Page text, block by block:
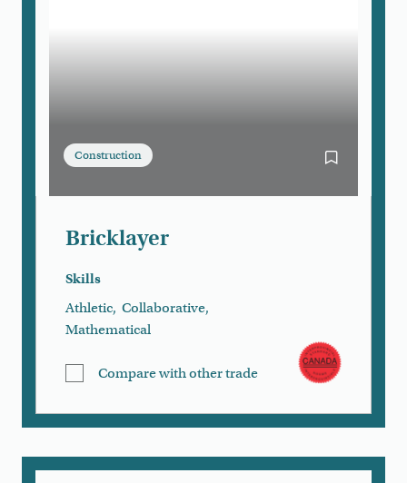
Construction Bookmark
Bricklayer
Skills
Athletic, Collaborative,
Mathematical
Compare with other trade